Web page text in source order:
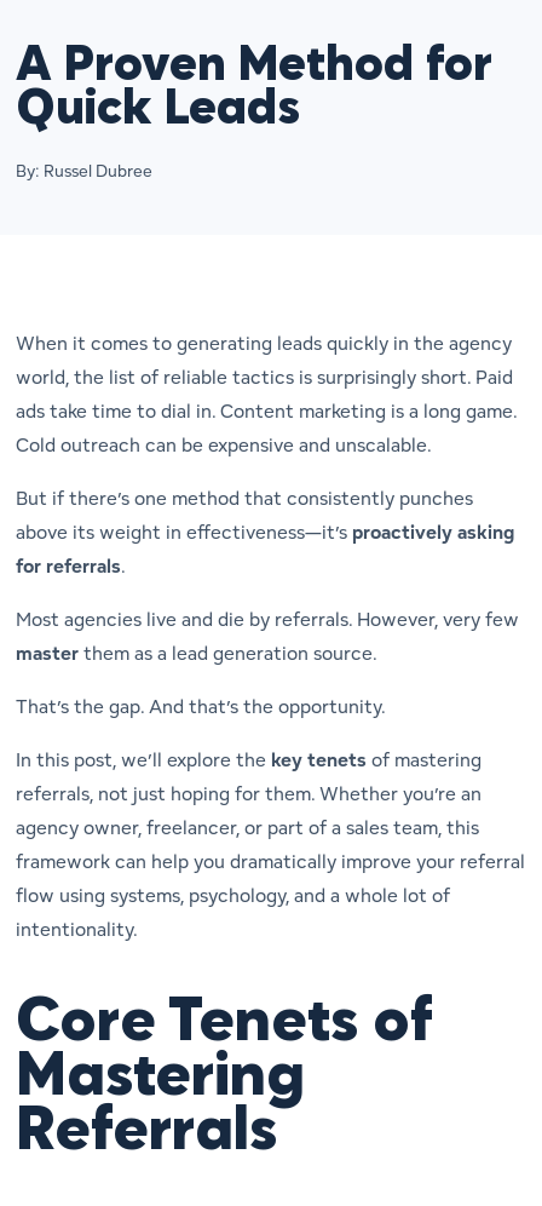
A Proven Method for
Quick Leads
By: Russel Dubree
When it comes to generating leads quickly in the agency
world, the list of reliable tactics is surprisingly short. Paid
ads take time to dial in. Content marketing is a long game.
Cold outreach can be expensive and unscalable.
But if there’s one method that consistently punches
above its weight in effectiveness—it’s proactively asking
for referrals.
Most agencies live and die by referrals. However, very few
masterthem as a lead generation source.
That’s the gap. And that’s the opportunity.
In this post, we’ll explore the key tenets of mastering
referrals, not just hoping for them. Whether you’re an
agency owner, freelancer, or part of a sales team, this
framework can help you dramatically improve your referral
flow using systems, psychology, and a whole lot of
intentionality.
Core Tenets of
Mastering
Referrals